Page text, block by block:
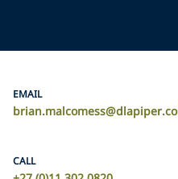
EMAIL
CALL